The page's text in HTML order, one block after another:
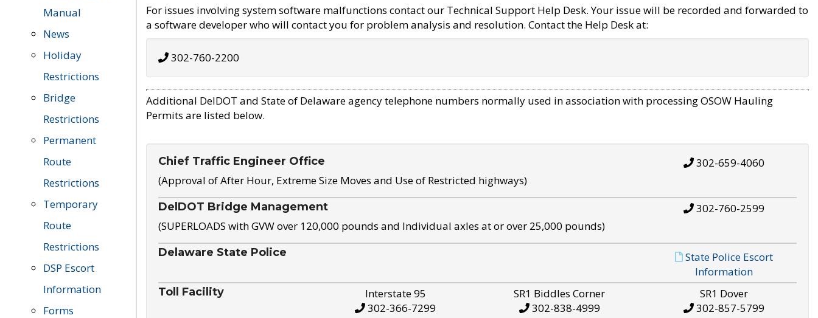
Manual
News
Holiday
Restrictions
Bridge
Restrictions
Permanent
Route
Restrictions
Temporary
Route
Restrictions
DSP Escort
Information
Forms
For issues involving system software malfunctions contact our Technical Support Help Desk. Your issue will be recorded and forwarded to
a software developer who will contact you for problem analysis and resolution. Contact the Help Desk at:
302-760-2200
Additional DelDOT and State of Delaware agency telephone numbers normally used in association with processing OSOW Hauling
Permits are listed below.
Chief Traffic Engineer Office
(Approval of After Hour, Extreme Size Moves and Use of Restricted highways)
302-659-4060
DelDOT Bridge Management
(SUPERLOADS with GVW over 120,000 pounds and Individual axles at or over 25,000 pounds)
302-760-2599
Delaware State Police
State Police Escort
Information
Toll Facility
Interstate 95
302-366-7299
SR1 Biddles Corner
302-838-4999
SR1 Dover
302-857-5799